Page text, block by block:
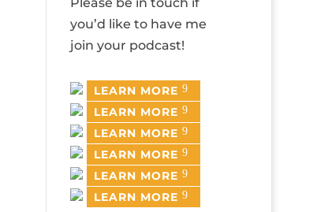
you’d like to have me
join your podcast!
LEARN MORE
LEARN MORE
LEARN MORE
LEARN MORE
LEARN MORE
LEARN MORE